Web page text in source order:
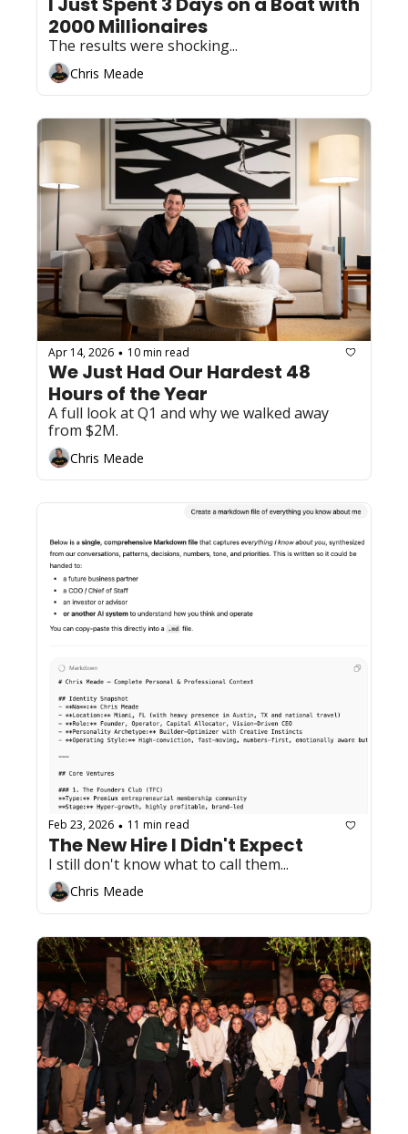
2000 Millionaires
The results were shocking...
Chris Meade
Apr 14, 2026 • 10 min read
We Just Had Our Hardest 48
Hours of the Year
A full look at Q1 and why we walked away
from $2M.
Chris Meade
Feb 23, 2026 • 11 min read
The New Hire I Didn't Expect
I still don't know what to call them...
Chris Meade